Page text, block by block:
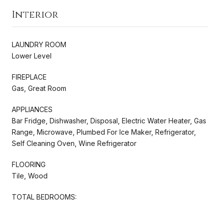
Interior
LAUNDRY ROOM
Lower Level
FIREPLACE
Gas, Great Room
APPLIANCES
Bar Fridge, Dishwasher, Disposal, Electric Water Heater, Gas
Range, Microwave, Plumbed For Ice Maker, Refrigerator,
Self Cleaning Oven, Wine Refrigerator
FLOORING
Tile, Wood
TOTAL BEDROOMS: